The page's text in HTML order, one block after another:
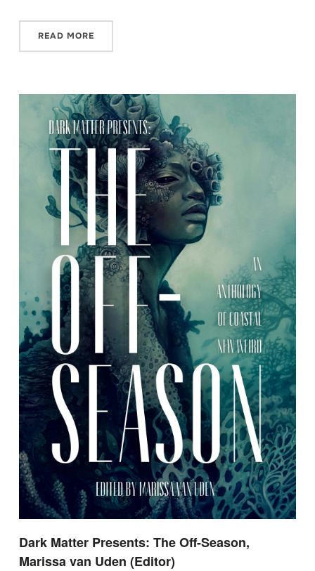
READ MORE
Dark Matter Presents: The Off-Season,
Marissa van Uden (Editor)